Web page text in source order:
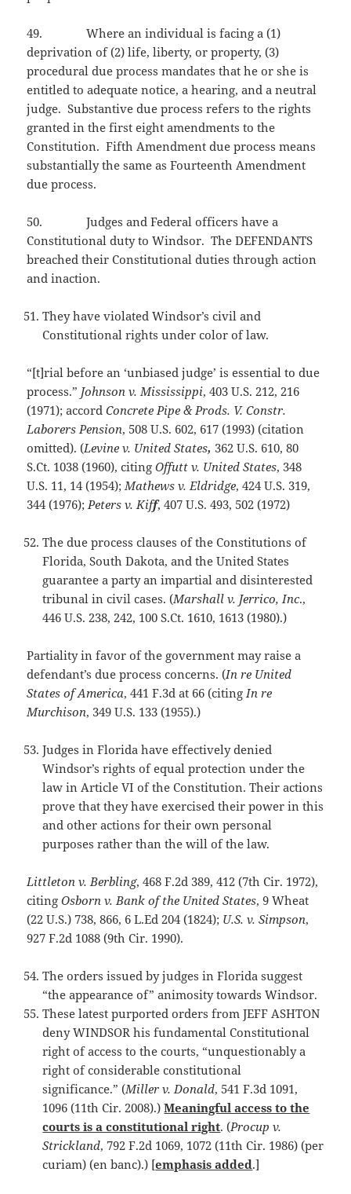
49. Where an individual is facing a (1)
deprivation of (2) life, liberty, or property, (3)
procedural due process mandates that he or she is
entitled to adequate notice, a hearing, and a neutral
judge. Substantive due process refers to the rights
granted in the first eight amendments to the
Constitution. Fifth Amendment due process means
substantially the same as Fourteenth Amendment
due process.
50. Judges and Federal officers have a
Constitutional duty to Windsor. The DEFENDANTS
breached their Constitutional duties through action
and inaction.
They have violated Windsor’s civil and
Constitutional rights under color of law.
“[t]rial before an ‘unbiased judge’ is essential to due
process.” Johnson v. Mississippi, 403 U.S. 212, 216
(1971); accordConcrete Pipe & Prods. V. Constr.
Laborers Pension, 508 U.S. 602, 617 (1993) (citation
omitted). (Levine v. United States, 362 U.S. 610, 80
S.Ct. 1038 (1960), citingOffutt v. United States, 348
U.S. 11, 14 (1954);Mathews v. Eldridge, 424 U.S. 319,
344 (1976);Peters v. Kiff, 407 U.S. 493, 502 (1972)
The due process clauses of the Constitutions of
Florida, South Dakota, and the United States
guarantee a party an impartial and disinterested
tribunal in civil cases. (Marshall v. Jerrico, Inc.,
446 U.S. 238, 242, 100 S.Ct. 1610, 1613 (1980).)
Partiality in favor of the government may raise a
defendant’s due process concerns. (In re United
States of America, 441 F.3d at 66 (citingIn re
Murchison, 349 U.S. 133 (1955).)
Judges in Florida have effectively denied
Windsor’s rights of equal protection under the
law in Article VI of the Constitution. Their actions
prove that they have exercised their power in this
and other actions for their own personal
purposes rather than the will of the law.
Littleton v. Berbling, 468 F.2d 389, 412 (7th Cir. 1972),
citingOsborn v.Bank of the United States, 9 Wheat
(22 U.S.) 738, 866, 6 L.Ed 204 (1824); U.S. v. Simpson,
927 F.2d 1088 (9th Cir. 1990).
The orders issued by judges in Florida suggest
“the appearance of” animosity towards Windsor.
These latest purported orders from JEFF ASHTON
deny WINDSOR his fundamental Constitutional
right of access to the courts, “unquestionably a
right of considerable constitutional
significance.” (Miller v. Donald, 541 F.3d 1091,
1096 (11th Cir. 2008).)Meaningful access to the
courts is a constitutional right. (Procup v.
Strickland, 792 F.2d 1069, 1072 (11th Cir. 1986) (per
curiam) (en banc).) [emphasis added.]